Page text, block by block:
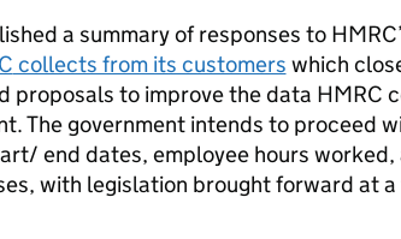
a summary of responses to HMRC
collects from its customers which
proposals to improve the data HMRC
The government intends to proceed
end dates, employee hours worked,
with legislation brought forward at